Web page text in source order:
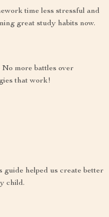
time less stressful and
great study habits now.
No more battles over
that work!
helped us create better
child.